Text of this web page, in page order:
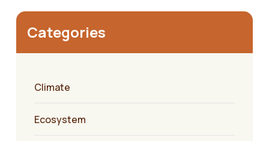
Categories
Climate
Ecosystem